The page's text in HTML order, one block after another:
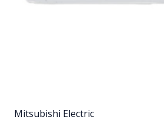
Mitsubishi Electric